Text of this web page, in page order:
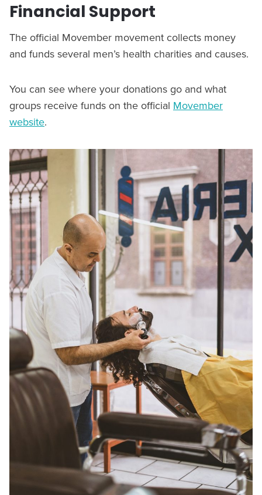
Financial Support
The official Movember movement collects money
and funds several men’s health charities and causes.
You can see where your donations go and what
groups receive funds on the official Movember
website.